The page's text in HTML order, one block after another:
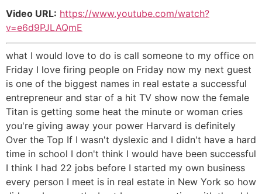
Video URL: https://www.youtube.com/watch?
v=e6d9PJLAQmE
what I would love to do is call someone to my office on
Friday I love firing people on Friday now my next guest
is one of the biggest names in real estate a successful
entrepreneur and star of a hit TV show now the female
Titan is getting some heat the minute or woman cries
you're giving away your power Harvard is definitely
Over the Top If I wasn't dyslexic and I didn't have a hard
time in school I don't think I would have been successful
I think I had 22 jobs before I started my own business
every person I meet is in real estate in New York so how